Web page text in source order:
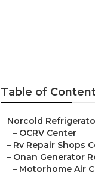
Table of
– Norcold
– OCRV Center
– Rv Repair Shops
– Onan Generator
– Motorhome Air